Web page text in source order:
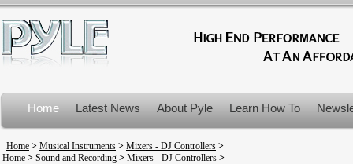
Home Latest News About Pyle Learn How To
Product Recalls
Home > Musical Instruments > Mixers - DJ Controllers >
Home > Sound and Recording > Mixers - DJ Controllers >